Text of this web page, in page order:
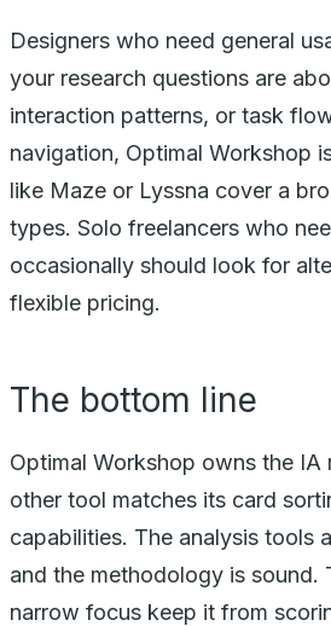
Designers who need general
your research questions are
interaction patterns, or task
navigation, Optimal Workshop
like Maze or Lyssna cover a
types. Solo freelancers who
occasionally should look for
flexible pricing.
The bottom line
Optimal Workshop owns the IA
other tool matches its card
capabilities. The analysis tools
and the methodology is sound.
narrow focus keep it from